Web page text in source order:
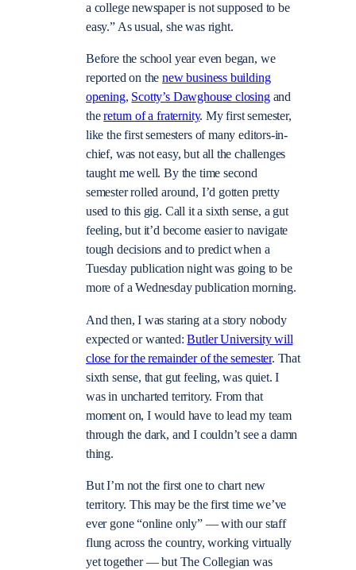
a college newspaper is not supposed to be
easy.” As usual, she was right.
Before the school year even began, we
reported on thenew business building
opening, Scotty’s Dawghouse closingand
thereturn of a fraternity. My first semester,
like the first semesters of many editors-in-
chief, was not easy, but all the challenges
taught me well. By the time second
semester rolled around, I’d gotten pretty
used to this gig. Call it a sixth sense, a gut
feeling, but it’d become easier to navigate
tough decisions and to predict when a
Tuesday publication night was going to be
more of a Wednesday publication morning.
And then, I was staring at a story nobody
expected or wanted:Butler University will
close for the remainder of the semester. That
sixth sense, that gut feeling, was quiet. I
was in uncharted territory. From that
moment on, I would have to lead my team
through the dark, and I couldn’t see a damn
thing.
But I’m not the first one to chart new
territory. This may be the first time we’ve
ever gone “online only” — with our staff
flung across the country, working virtually
yet together — but The Collegian was